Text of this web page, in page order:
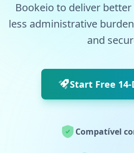
Bookeio to deliver
less administrative
and
Start Free 14-
Compatível